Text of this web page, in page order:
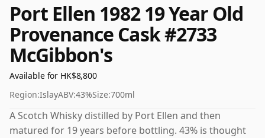
Port Ellen 1982 19 Year Old
Provenance Cask #2733
McGibbon's
Available for HK$8,800
Region:IslayABV:43%Size:700ml
A Scotch Whisky distilled by Port Ellen and then
matured for 19 years before bottling. 43% is thought